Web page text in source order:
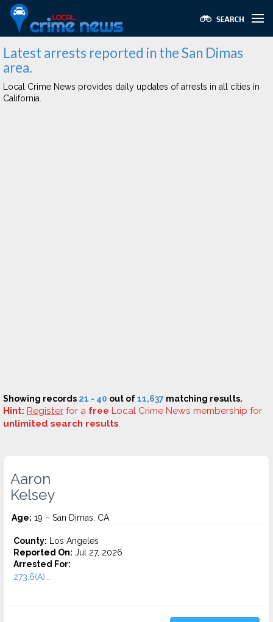
Latest arrests reported in the San Dimas
area.
Local Crime News provides daily updates of arrests in all cities in
California.
Showing records 21 - 40 out of11,637 matching results.
Hint: Register for a free Local Crime News membership for
unlimited search results.
Aaron
Kelsey
Age: 19 – San Dimas, CA
County: Los Angeles
Reported On: Jul 27, 2026
Arrested For:
273.6(A)...